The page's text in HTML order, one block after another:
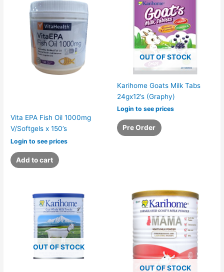
Vita EPA Fish Oil 1000mg
V/Softgels x 150’s
Login to see prices
Add to cart
OUT OF STOCK
Karihome Goats Milk Tabs
24gx12’s (Graphy)
Login to see prices
Pre Order
OUT OF STOCK
OUT OF STOCK